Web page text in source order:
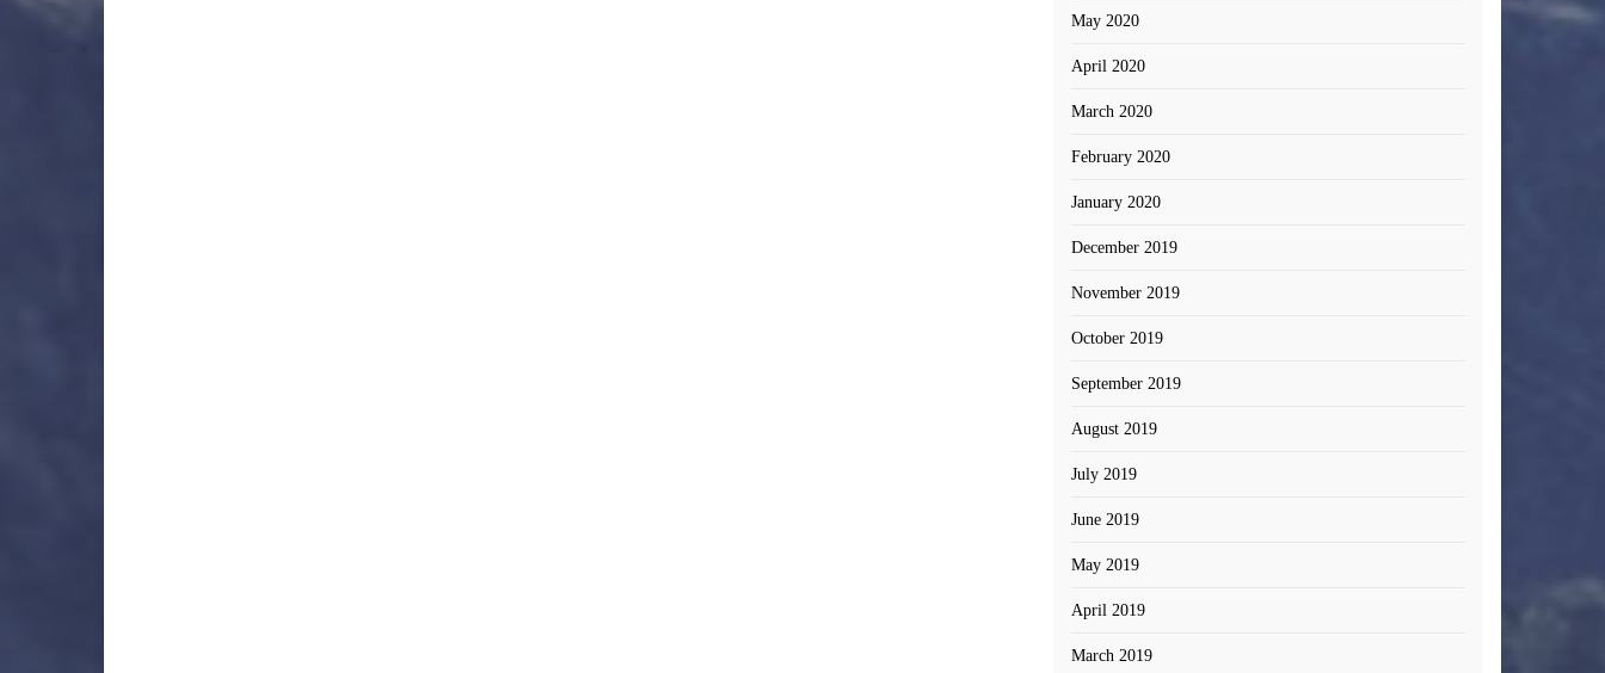
May 2020
April 2020
March 2020
February 2020
January 2020
December 2019
November 2019
October 2019
September 2019
August 2019
July 2019
June 2019
May 2019
April 2019
March 2019